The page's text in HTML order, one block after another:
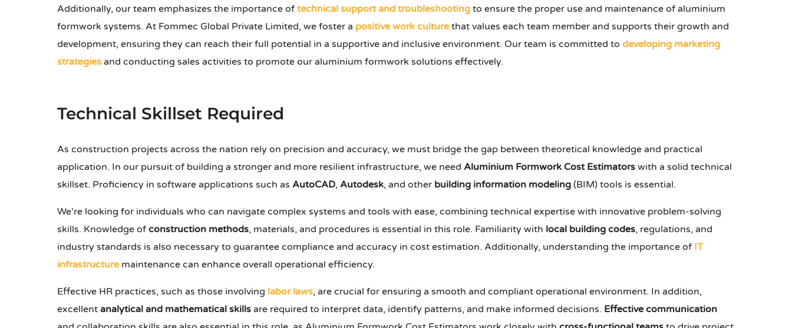
Additionally, our team emphasizes the importance of technical support and troubleshooting to ensure the proper use and maintenance of aluminium
formwork systems. At Fommec Global Private Limited, we foster a positive work culture that values each team member and supports their growth and
development, ensuring they can reach their full potential in a supportive and inclusive environment. Our team is committed to developing marketing
strategies and conducting sales activities to promote our aluminium formwork solutions effectively.
Technical Skillset Required
As construction projects across the nation rely on precision and accuracy, we must bridge the gap between theoretical knowledge and practical
application. In our pursuit of building a stronger and more resilient infrastructure, we need Aluminium Formwork Cost Estimators with a solid technical
skillset. Proficiency in software applications such as AutoCAD, Autodesk, and other building information modeling (BIM) tools is essential.
We're looking for individuals who can navigate complex systems and tools with ease, combining technical expertise with innovative problem-solving
skills. Knowledge of construction methods, materials, and procedures is essential in this role. Familiarity with local building codes, regulations, and
industry standards is also necessary to guarantee compliance and accuracy in cost estimation. Additionally, understanding the importance of IT
infrastructure maintenance can enhance overall operational efficiency.
Effective HR practices, such as those involving labor laws, are crucial for ensuring a smooth and compliant operational environment. In addition,
excellent analytical and mathematical skills are required to interpret data, identify patterns, and make informed decisions. Effective communication